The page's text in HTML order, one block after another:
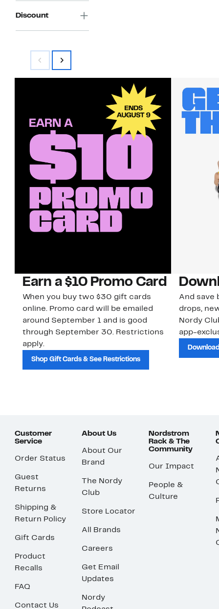
Discount
Earn a $10 Promo Card
When you buy two $30 gift cards
online. Promo card will be emailed
around September 1 and is good
through September 30. Restrictions
apply.
Shop Gift Cards & See Restrictions
And save
drops,
Nordy
app-
Customer
Service
Order Status
Guest
Returns
Shipping &
Return Policy
Gift Cards
Product
Recalls
FAQ
Contact Us
About Us
About Our
Brand
The Nordy
Club
Store Locator
All Brands
Careers
Get Email
Updates
Nordy
Nordstrom
Rack & The
Community
Our Impact
People &
Culture